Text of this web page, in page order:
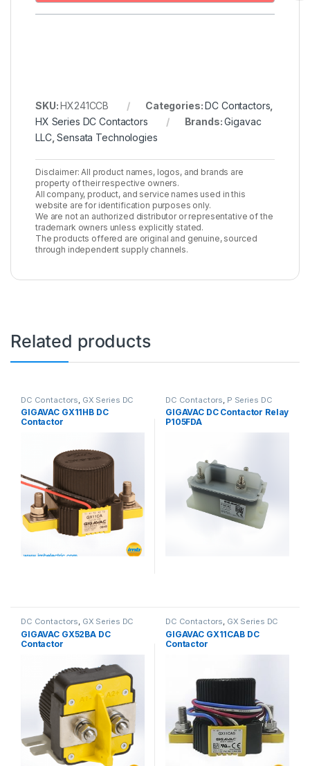
SKU:HX241CCB Categories:DC Contactors
HX Series DC Contactors
Brands:Gigavac
LLC,Sensata Technologies
Disclaimer: All product names, logos, and brands are
property of their respective owners.
All company, product, and service names used in this
website are for identification purposes only.
We are not an authorized distributor or representative of the
trademark owners unless explicitly stated.
The products offered are original and genuine, sourced
through independent supply channels.
Related products
DC Contactors GX Series DC
Contactors
GIGAVAC GX11HB DC
Contactor
DC Contactors P Series DC
Contactors, High Voltage Relays
GIGAVAC DC Contactor Relay
P105FDA
DC Contactors, GX Series DC
Contactors
GIGAVAC GX52BA DC
Contactor
DC Contactors, GX Series DC
Contactors
GIGAVAC GX11CAB DC
Contactor